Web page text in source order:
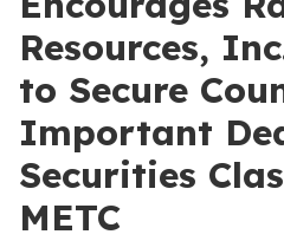
Resources,
to Secure
Important
Securities
METC